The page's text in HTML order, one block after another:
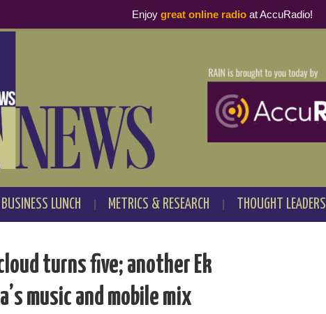
LUNCH METRICS & RESEARCH THOUGHT LEADERS
turns five; another Ek
music and mobile mix
Enjoy great online radioat AccuRadio!